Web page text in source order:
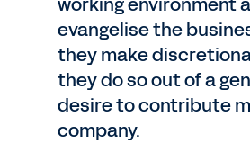
evangelise the
they make
they do so out of a
desire to contribute
company.